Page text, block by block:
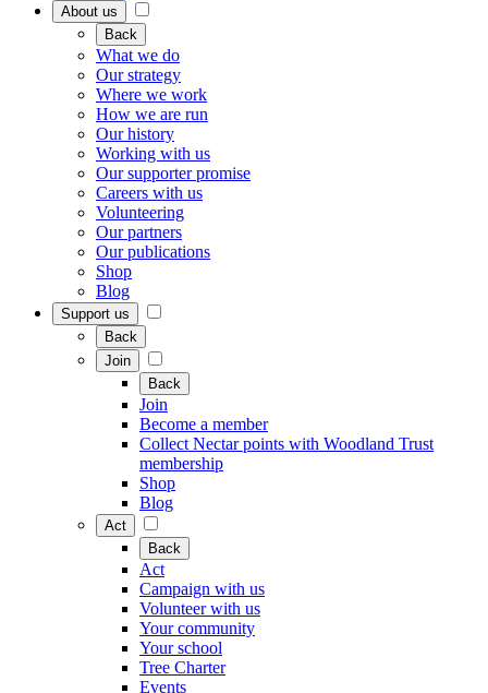
About us
Back
What we do
Our strategy
Where we work
How we are run
Our history
Working with us
Our supporter promise
Careers with us
Volunteering
Our partners
Our publications
Shop
Blog
Support us
Back
Join
Back
Join
Become a member
Collect Nectar points with Woodland Trust
membership
Shop
Blog
Act
Back
Act
Campaign with us
Volunteer with us
Your community
Your school
Tree Charter
Events